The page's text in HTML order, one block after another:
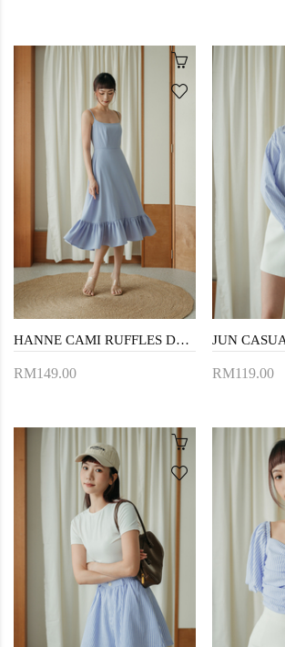
HANNE CAMI RUFFLES DRESS (PERIWINKLE)
RM149.00 RM119.00